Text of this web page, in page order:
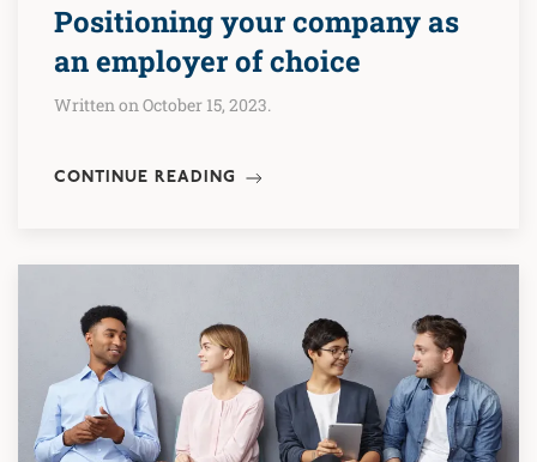
Positioning your company as
an employer of choice
Written on October 15, 2023.
CONTINUE READING